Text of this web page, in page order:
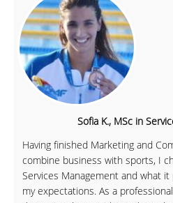
Sofia K., MSc in
Having finished Marketing and
combine business with sports, I
Services Management and what
my expectations. As a